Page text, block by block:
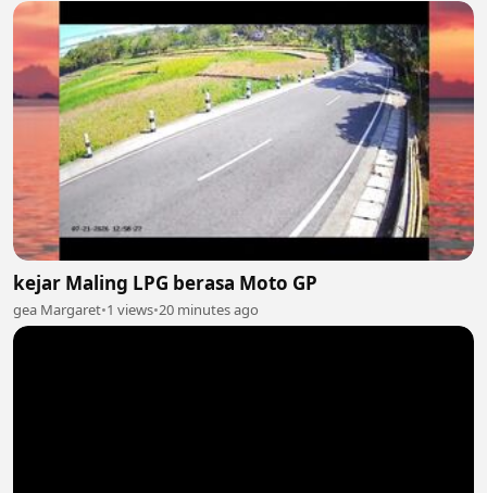
kejar Maling LPG berasa Moto GP
gea Margaret•1 views•20 minutes ago